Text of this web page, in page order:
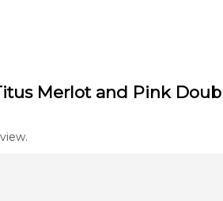
Merlot and Pink